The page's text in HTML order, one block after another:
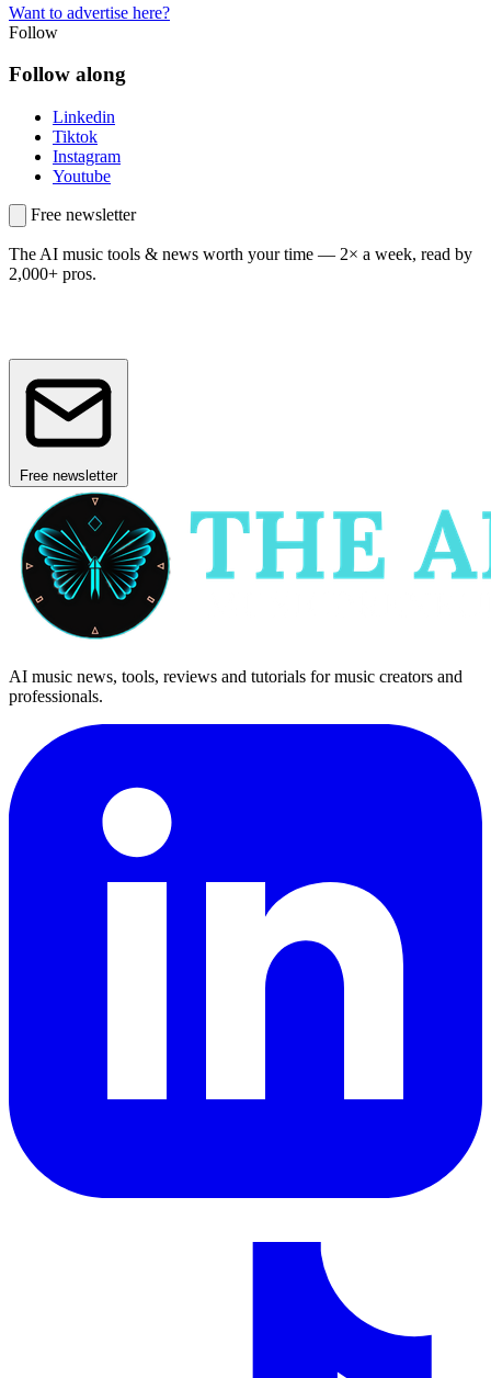
Want to advertise here?
Follow
Follow along
Linkedin
Tiktok
Instagram
Youtube
Free newsletter
The AI music tools & news worth your time — 2× a week, read by
2,000+ pros.
Free newsletter
AI music news, tools, reviews and tutorials for music creators and
professionals.